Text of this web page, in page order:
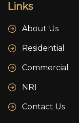
Links
About Us
Residential
Commercial
NRI
Contact Us